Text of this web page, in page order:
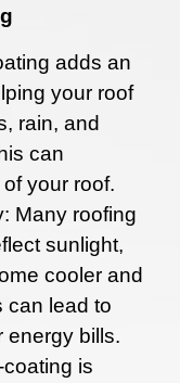
adds an
your roof
rain, and
can
your roof.
Many roofing
sunlight,
cooler and
can lead to
energy bills.
is